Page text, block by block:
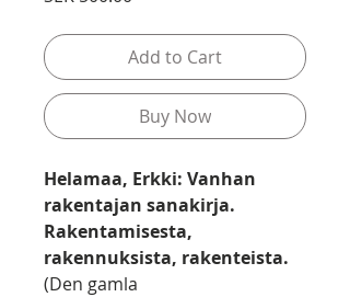
Add to Cart
Buy Now
Helamaa, Erkki: Vanhan
rakentajan sanakirja.
Rakentamisesta,
rakennuksista, rakenteista.
(Den gamla